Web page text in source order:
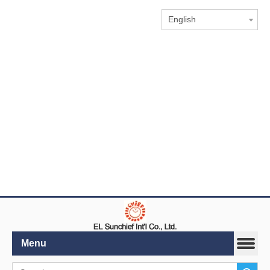
English
Menu